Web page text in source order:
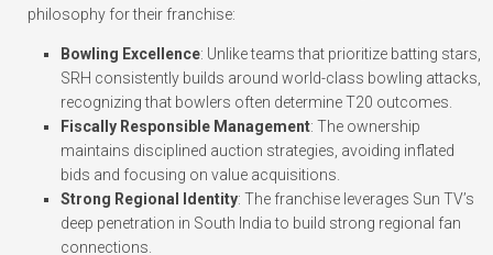
philosophy for their franchise:
Bowling Excellence: Unlike teams that prioritize batting stars,
SRH consistently builds around world-class bowling attacks,
recognizing that bowlers often determine T20 outcomes.
Fiscally Responsible Management: The ownership
maintains disciplined auction strategies, avoiding inflated
bids and focusing on value acquisitions.
Strong Regional Identity: The franchise leverages Sun TV’s
deep penetration in South India to build strong regional fan
connections.